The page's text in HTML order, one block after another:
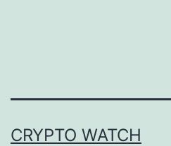
CRYPTO WATCH